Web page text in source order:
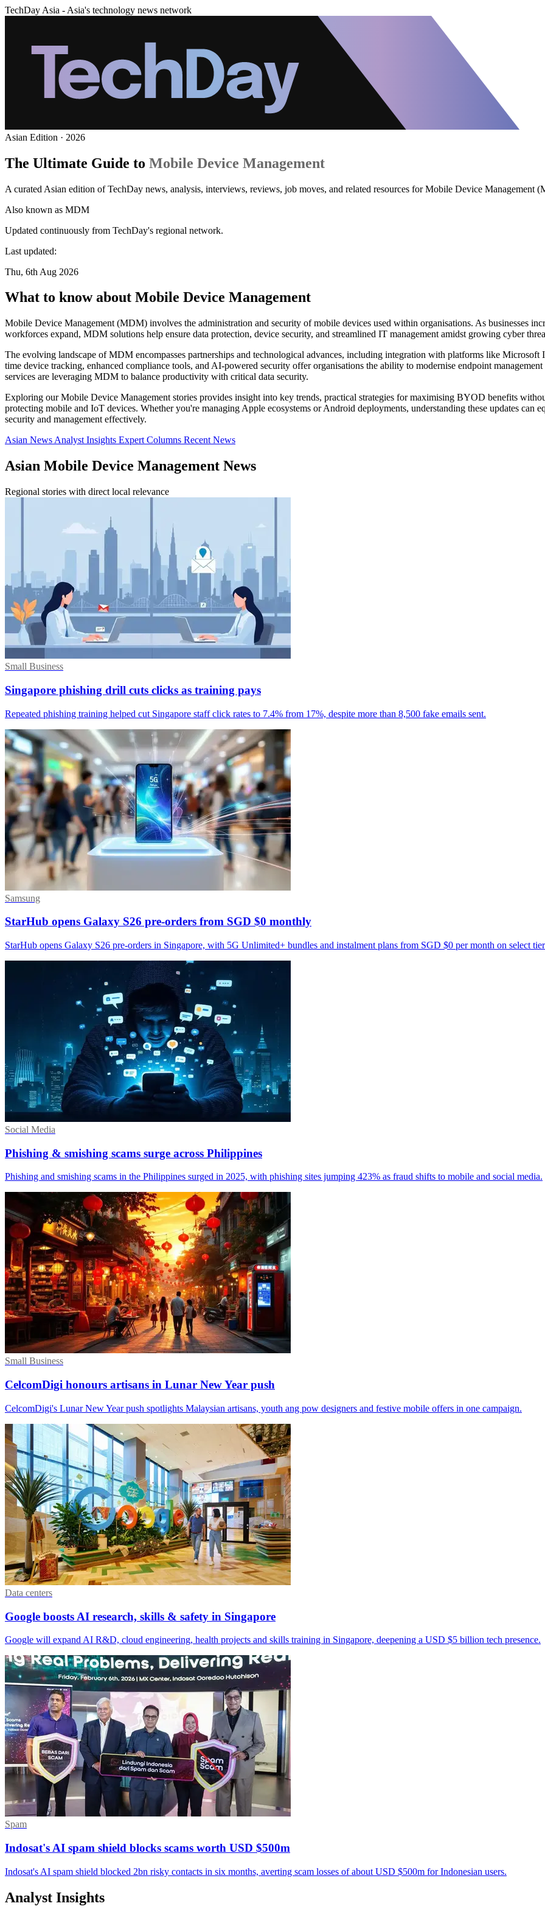
TechDay Asia - Asia's technology news network
Asian Edition · 2026
The Ultimate Guide to Mobile Device Management
A curated Asian edition of TechDay news, analysis, interviews, reviews, job moves, and related resources for Mobile Device Management
Also known as MDM
Updated continuously from TechDay's regional network.
Last updated:
Thu, 6th Aug 2026
What to know about Mobile Device Management
Mobile Device Management (MDM) involves the administration and security of mobile devices used within organisations. As businesses
workforces expand, MDM solutions help ensure data protection, device security, and streamlined IT management amidst growing cyber
The evolving landscape of MDM encompasses partnerships and technological advances, including integration with platforms like
time device tracking, enhanced compliance tools, and AI-powered security offer organisations the ability to modernise endpoint
services are leveraging MDM to balance productivity with critical data security.
Exploring our Mobile Device Management stories provides insight into key trends, practical strategies for maximising BYOD benefits
protecting mobile and IoT devices. Whether you're managing Apple ecosystems or Android deployments, understanding these updates can
security and management effectively.
Asian News Analyst Insights Expert Columns Recent News
Asian Mobile Device Management News
Regional stories with direct local relevance
Small Business
Singapore phishing drill cuts clicks as training pays
Repeated phishing training helped cut Singapore staff click rates to 7.4% from 17%, despite more than 8,500 fake emails sent.
Samsung
StarHub opens Galaxy S26 pre-orders from SGD $0 monthly
StarHub opens Galaxy S26 pre-orders in Singapore, with 5G Unlimited+ bundles and instalment plans from SGD $0 per month on select
Social Media
Phishing & smishing scams surge across Philippines
Phishing and smishing scams in the Philippines surged in 2025, with phishing sites jumping 423% as fraud shifts to mobile and social media.
Small Business
CelcomDigi honours artisans in Lunar New Year push
CelcomDigi's Lunar New Year push spotlights Malaysian artisans, youth ang pow designers and festive mobile offers in one campaign.
Data centers
Google boosts AI research, skills & safety in Singapore
Google will expand AI R&D, cloud engineering, health projects and skills training in Singapore, deepening a USD $5 billion tech presence.
Spam
Indosat's AI spam shield blocks scams worth USD $500m
Indosat's AI spam shield blocked 2bn risky contacts in six months, averting scam losses of about USD $500m for Indonesian users.
Analyst Insights